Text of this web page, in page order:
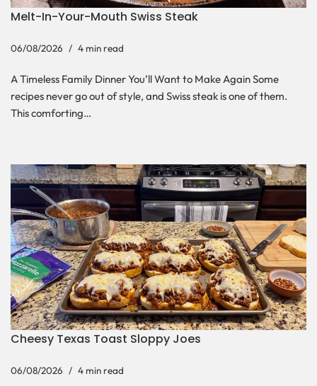
Melt-In-Your-Mouth Swiss Steak
06/08/2026 4 min read
A Timeless Family Dinner You’ll Want to Make Again Some
recipes never go out of style, and Swiss steak is one of them.
This comforting…
Cheesy Texas Toast Sloppy Joes
06/08/2026 4 min read